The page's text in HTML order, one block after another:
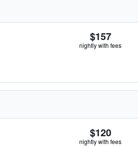
$157
nightly with fees
$120
nightly with fees